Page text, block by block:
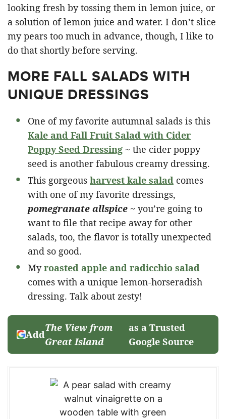
looking fresh by tossing them in lemon juice, or
a solution of lemon juice and water. I don’t slice
my pears too much in advance, though, I like to
do that shortly before serving.
MORE FALL SALADS WITH
UNIQUE DRESSINGS
One of my favorite autumnal salads is this
Kale and Fall Fruit Salad with Cider
Poppy Seed Dressing ~ the cider poppy
seed is another fabulous creamy dressing.
This gorgeous harvest kale salad comes
with one of my favorite dressings,
pomegranate allspice ~ you’re going to
want to file that recipe away for other
salads, too, the flavor is totally unexpected
and so good.
Myroasted apple and radicchio salad
comes with a unique lemon-horseradish
dressing. Talk about zesty!
Add
The View from
Great Island
as a Trusted
Google Source